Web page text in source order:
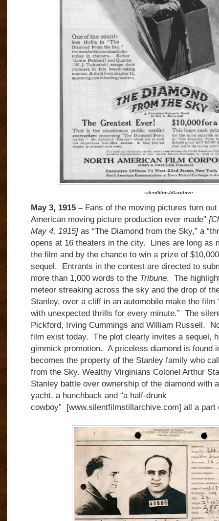
silentfilmstillarchive
May 3, 1915 – Fans of the moving pictures turn
American moving picture production ever made”
May 4, 1915]as “The Diamond from the Sky,” a
opens at 16 theaters in the city. Lines are long as
the film and by the chance to win a prize of
sequel. Entrants in the contest are directed to
more than 1,000 words to the Tribune. The
meteor streaking across the sky and the drop of
Stanley, over a cliff in an automobile make the film
with unexpected thrills for every minute.” The
Pickford, Irving Cummings and William Russell.
film exist today. The plot clearly invites a sequel,
gimmick promotion. A priceless diamond is found
becomes the property of the Stanley family who
from the Sky. Wealthy Virginians Colonel Arthur
Stanley battle over ownership of the diamond with
yacht, a hunchback and “a half-drunk
cowboy” [www.silentfilmstillarchive.com] all a part